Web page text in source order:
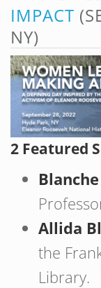
IMPACT
NY)
2 Featured
Allida
the
Library.